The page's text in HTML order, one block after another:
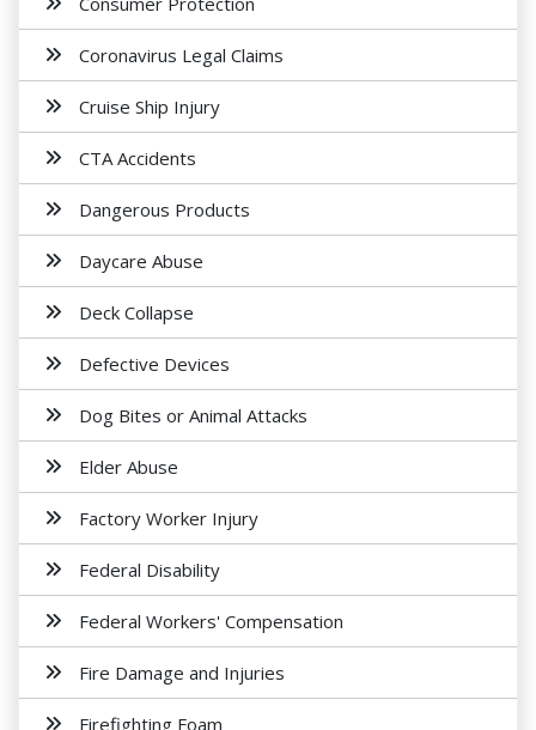
Coronavirus Legal Claims
Cruise Ship Injury
CTA Accidents
Dangerous Products
Daycare Abuse
Deck Collapse
Defective Devices
Dog Bites or Animal Attacks
Elder Abuse
Factory Worker Injury
Federal Disability
Federal Workers' Compensation
Fire Damage and Injuries
Firefighting Foam